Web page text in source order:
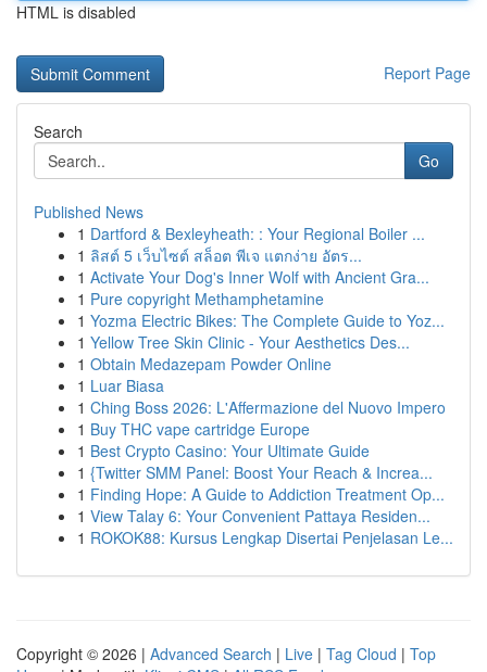
HTML is disabled
Report Page
Search
Go
Published News
1 Dartford & Bexleyheath: : Your Regional Boiler ...
1 ลิสต์ 5 เว็บไซต์ สล็อต พีเจ แตกง่าย อัตร...
1 Activate Your Dog's Inner Wolf with Ancient Gra...
1 Pure copyright Methamphetamine
1 Yozma Electric Bikes: The Complete Guide to Yoz...
1 Yellow Tree Skin Clinic - Your Aesthetics Des...
1 Obtain Medazepam Powder Online
1 Luar Biasa
1 Ching Boss 2026: L'Affermazione del Nuovo Impero
1 Buy THC vape cartridge Europe
1 Best Crypto Casino: Your Ultimate Guide
1 {Twitter SMM Panel: Boost Your Reach & Increa...
1 Finding Hope: A Guide to Addiction Treatment Op...
1 View Talay 6: Your Convenient Pattaya Residen...
1 ROKOK88: Kursus Lengkap Disertai Penjelasan Le...
Copyright © 2026 | Advanced Search | Live | Tag Cloud | Top